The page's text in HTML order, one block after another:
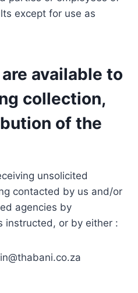
except for use as
available to
collection,
of the
unsolicited
contacted by us and/or
agencies by
instructed, or by either :